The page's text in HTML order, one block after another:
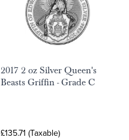
2017 2 oz Silver Queen's
Beasts Griffin - Grade C
£135.71 (Taxable)